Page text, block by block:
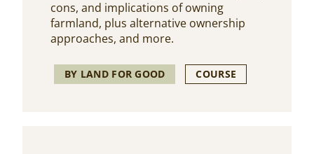
cons, and implications of owning
farmland, plus alternative ownership
approaches, and more.
BY LAND FOR GOOD COURSE